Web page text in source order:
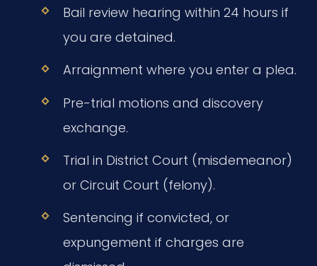
Bail review hearing within 24 hours if
you are detained.
Arraignment where you enter a plea.
Pre-trial motions and discovery
exchange.
Trial in District Court (misdemeanor)
or Circuit Court (felony).
Sentencing if convicted, or
expungement if charges are